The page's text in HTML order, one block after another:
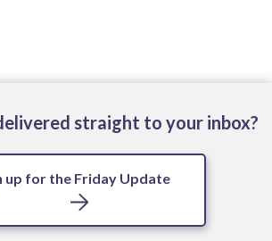
straight to your inbox?
up for the Friday Update